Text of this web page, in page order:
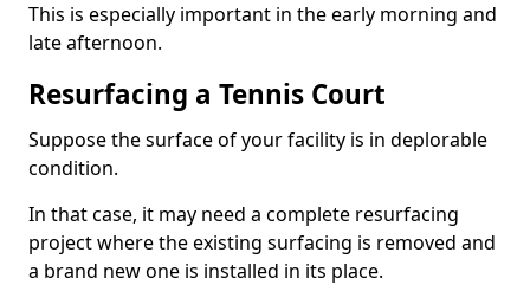
This is especially important in the early morning and
late afternoon.
Resurfacing a Tennis Court
Suppose the surface of your facility is in deplorable
condition.
In that case, it may need a complete resurfacing
project where the existing surfacing is removed and
a brand new one is installed in its place.